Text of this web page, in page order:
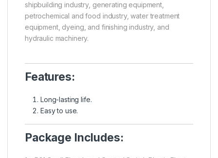
shipbuilding industry, generating equipment,
petrochemical and food industry, water treatment
equipment, dyeing, and finishing industry, and
hydraulic machinery.
Features:
Long-lasting life.
Easy to use.
Package Includes: